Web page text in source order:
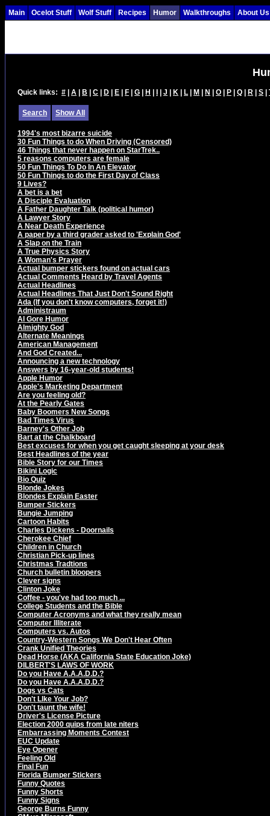
Main Ocelot Stuff Wolf Stuff Recipes Humor Walkthroughs About Us
Quick links: # A B C D E F G H J K L M N O P Q R S
Search Show All
1994's most bizarre suicide
30 Fun Things to do When Driving (Censored)
46 Things that never happen on StarTrek..
5 reasons computers are female
50 Fun Things To Do In An Elevator
50 Fun Things to do the First Day of Class
9 Lives?
A bet is a bet
A Disciple Evaluation
A Father Daughter Talk (political humor)
A Lawyer Story
A Near Death Experience
A paper by a third grader asked to 'Explain God'
A Slap on the Train
A True Physics Story
A Woman's Prayer
Actual bumper stickers found on actual cars
Actual Comments Heard by Travel Agents
Actual Headlines
Actual Headlines That Just Don't Sound Right
Ada (If you don't know computers, forget it!)
Administraum
Al Gore Humor
Almighty God
Alternate Meanings
American Management
And God Created...
Announcing a new technology
Answers by 16-year-old students!
Apple Humor
Apple's Marketing Department
Are you feeling old?
At the Pearly Gates
Baby Boomers New Songs
Bad Times Virus
Barney's Other Job
Bart at the Chalkboard
Best excuses for when you get caught sleeping at your desk
Best Headlines of the year
Bible Story for our Times
Bikini Logic
Bio Quiz
Blonde Jokes
Blondes Explain Easter
Bumper Stickers
Bungie Jumping
Cartoon Habits
Charles Dickens - Doornails
Cherokee Chief
Children in Church
Christian Pick-up lines
Christmas Tradtions
Church bulletin bloopers
Clever signs
Clinton Joke
Coffee - you've had too much ...
College Students and the Bible
Computer Acronyms and what they really mean
Computer Illiterate
Computers vs. Autos
Country-Western Songs We Don't Hear Often
Crank Unified Theories
Dead Horse (AKA California State Education Joke)
DILBERT'S LAWS OF WORK
Do you Have A.A.A.D.D.?
Do you Have A.A.A.D.D.?
Dogs vs Cats
Don't LIke Your Job?
Don't taunt the wife!
Driver's License Picture
Election 2000 quips from late niters
Embarrassing Moments Contest
EUC Update
Eye Opener
Feeling Old
Final Fun
Florida Bumper Stickers
Funny Quotes
Funny Shorts
Funny Signs
George Burns Funny